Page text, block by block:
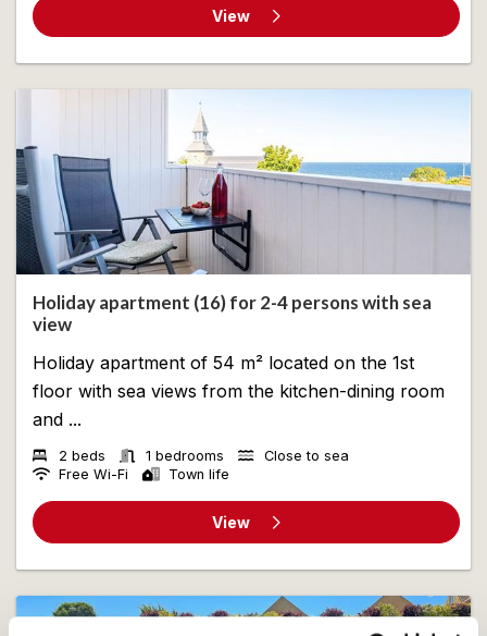
View
Holiday apartment (16) for 2-4 persons with sea
view
Holiday apartment of 54 m² located on the 1st
floor with sea views from the kitchen-dining room
and ...
2 beds 1 bedrooms
Close to sea
Free Wi-Fi
Town life
View